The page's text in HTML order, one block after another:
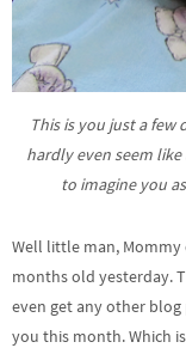
This is you just a
hardly even seem
to imagine you
Well little man,
months old yesterday.
even get any other
you this month. Which